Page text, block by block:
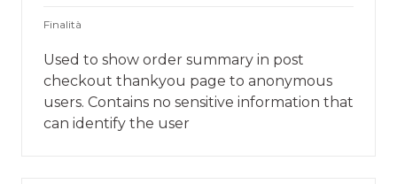
Finalità
Used to show order summary in post
checkout thankyou page to anonymous
users. Contains no sensitive information that
can identify the user